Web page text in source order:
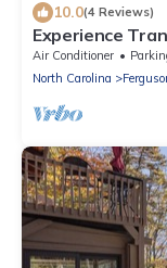
10.0(4 Reviews)
Experience
Mountain Oasis
Air Conditioner
North Carolina